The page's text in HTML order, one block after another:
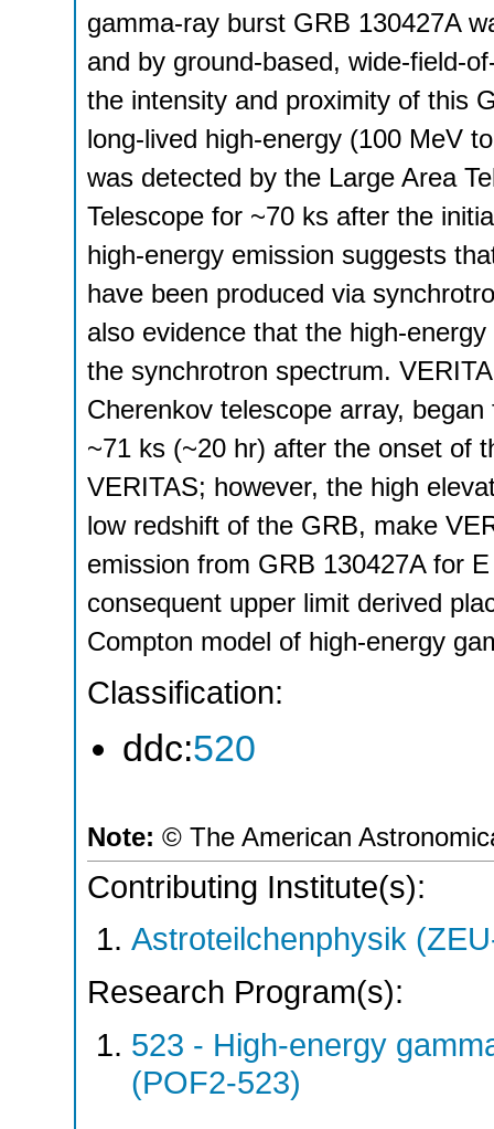
gamma-ray burst GRB 130427A
and by ground-based, wide-field-
the intensity and proximity of this
long-lived high-energy (100 MeV
was detected by the Large Area
Telescope for ~70 ks after the
high-energy emission suggests
have been produced via
also evidence that the high-
the synchrotron spectrum.
Cherenkov telescope array,
~71 ks (~20 hr) after the onset of
VERITAS; however, the high
low redshift of the GRB, make
emission from GRB 130427A for
consequent upper limit derived
Compton model of high-energy
Classification:
ddc:520
Note: © The American
Contributing Institute(s):
Astroteilchenphysik
Research Program(s):
523 - High-energy
(POF2-523)